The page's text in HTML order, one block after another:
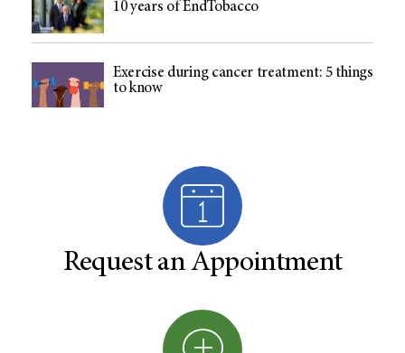
10 years of EndTobacco
Exercise during cancer treatment: 5 things
to know
Request an Appointment